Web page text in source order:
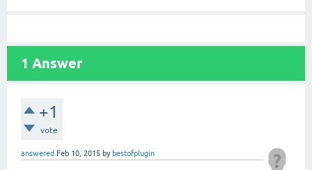
1 Answer
+1
vote
answered Feb 10, 2015 by bestofplugin